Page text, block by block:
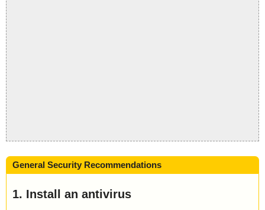
General Security Recommendations
1. Install an antivirus